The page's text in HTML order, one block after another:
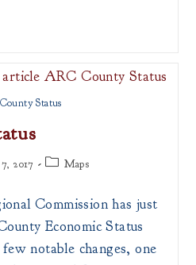
Status
2017
PostMaps
Commission has just
Economic Status
notable changes, one